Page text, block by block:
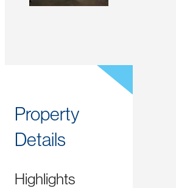
Property
Details
Highlights